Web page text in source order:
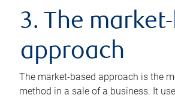
3. The
approach
The market-based approach is the
method in a sale of a business. It